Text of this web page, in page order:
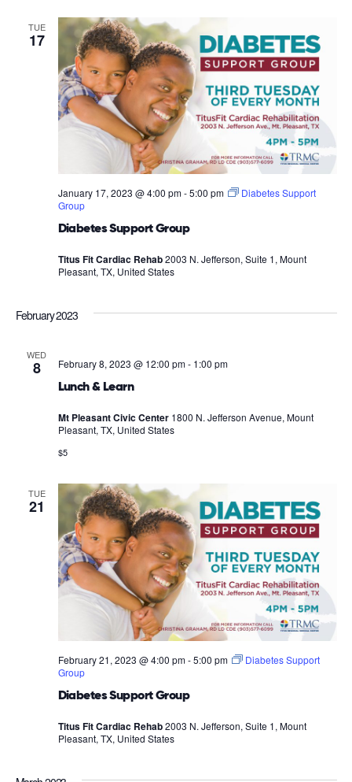
TUE
17
Diabetes Support Group
January 17, 2023 @ 4:00 pm-5:00 pm
Diabetes Support
Group
Titus Fit Cardiac Rehab2003 N. Jefferson, Suite 1, Mount
Pleasant, TX, United States
February 2023
WED
8
Lunch & Learn
February 8, 2023 @ 12:00 pm- 1:00 pm
Mt Pleasant Civic Center 1800 N. Jefferson Avenue, Mount
Pleasant, TX, United States
$5
TUE
21
Diabetes Support Group
February 21, 2023 @ 4:00 pm-5:00 pm
Diabetes Support
Group
Titus Fit Cardiac Rehab2003 N. Jefferson, Suite 1, Mount
Pleasant, TX, United States